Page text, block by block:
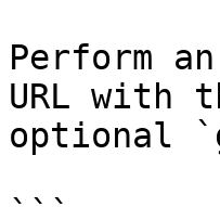
Perform
URL with
optional